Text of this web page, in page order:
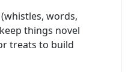
words,
things novel
treats to build